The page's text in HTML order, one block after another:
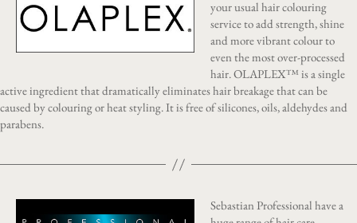
your usual hair colouring
service to add strength, shine
and more vibrant colour to
even the most over-processed
hair. OLAPLEX™ is a single
active ingredient that dramatically eliminates hair breakage that can be
caused by colouring or heat styling. It is free of silicones, oils, aldehydes and
parabens.
Sebastian Professional have a